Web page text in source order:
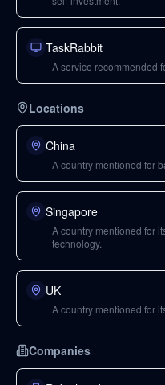
TaskRabbit
A service recommended
Locations
China
A country mentioned for
Singapore
A country mentioned for
technology.
UK
A country mentioned for
Companies